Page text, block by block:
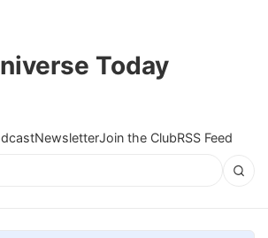
Today
NewsletterJoin the ClubRSS Feed